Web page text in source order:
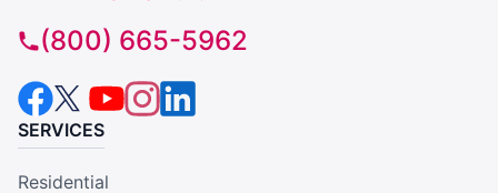
(800) 665-5962
SERVICES
Residential